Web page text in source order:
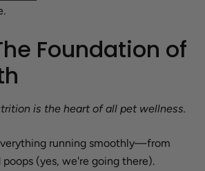
Foundation of
is the heart of all pet wellness.
running smoothly—from
(yes, we're going there).